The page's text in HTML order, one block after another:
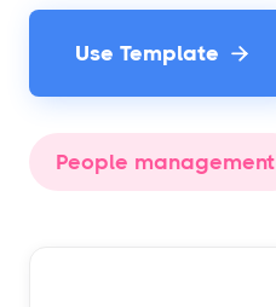
Use Template 
People management